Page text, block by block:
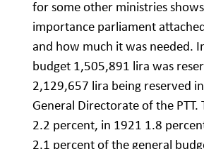
for some other ministries
importance parliament
and how much it was needed.
budget 1,505,891 lira was
2,129,657 lira being reserved
General Directorate of the PTT.
2.2 percent, in 1921 1.8
2.1 percent of the general